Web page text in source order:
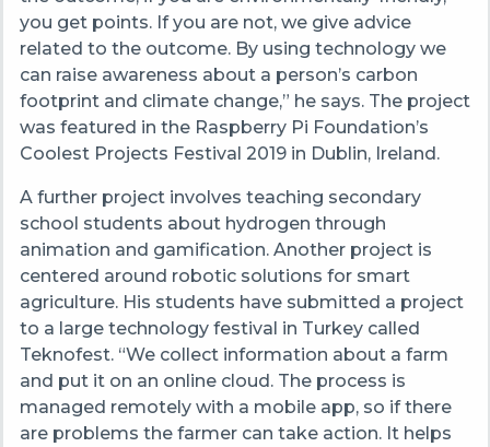
you get points. If you are not, we give advice
related to the outcome. By using technology we
can raise awareness about a person’s carbon
footprint and climate change,” he says. The project
was featured in the Raspberry Pi Foundation’s
Coolest Projects Festival 2019 in Dublin, Ireland.
A further project involves teaching secondary
school students about hydrogen through
animation and gamification. Another project is
centered around robotic solutions for smart
agriculture. His students have submitted a project
to a large technology festival in Turkey called
Teknofest. “We collect information about a farm
and put it on an online cloud. The process is
managed remotely with a mobile app, so if there
are problems the farmer can take action. It helps